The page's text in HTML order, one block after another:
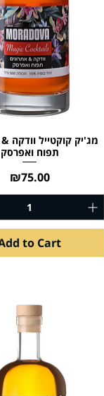
מג'יק קוקטייל וודקה
תפוח ואפרסק
Price
₪75.00
to Cart